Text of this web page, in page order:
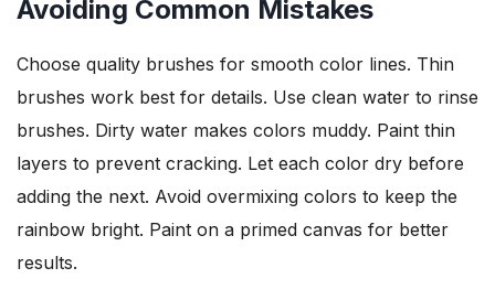
Avoiding Common Mistakes
Choose quality brushes for smooth color lines. Thin
brushes work best for details. Use clean water to rinse
brushes. Dirty water makes colors muddy. Paint thin
layers to prevent cracking. Let each color dry before
adding the next. Avoid overmixing colors to keep the
rainbow bright. Paint on a primed canvas for better
results.